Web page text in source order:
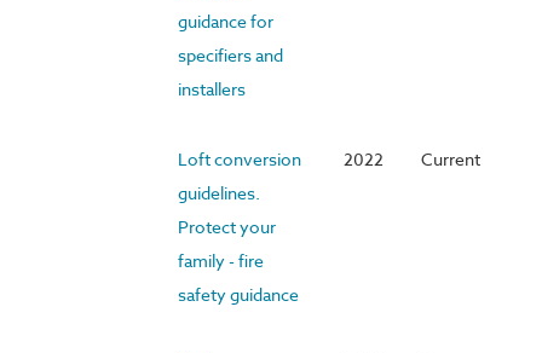
guidance for
specifiers and
installers
Loft conversion
guidelines.
Protect your
family - fire
safety guidance
2022 Current